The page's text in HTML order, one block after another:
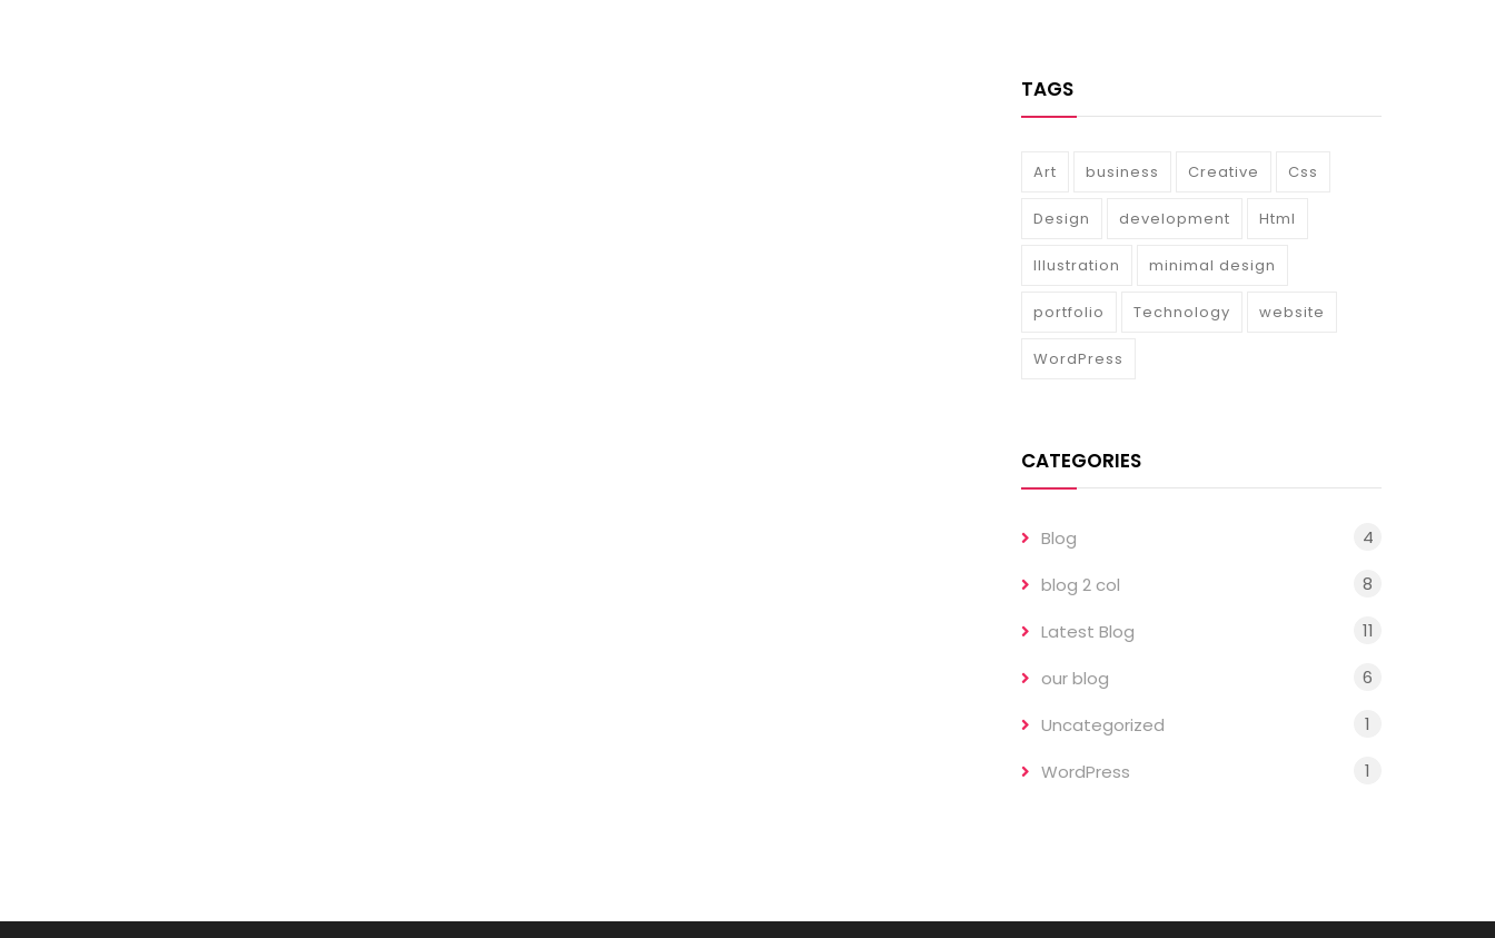
TAGS
Art business Creative Css
Design development Html
Illustration minimal design
portfolio Technology website
WordPress
CATEGORIES
Blog 4
blog 2 col 8
Latest Blog 11
our blog 6
Uncategorized 1
WordPress 1